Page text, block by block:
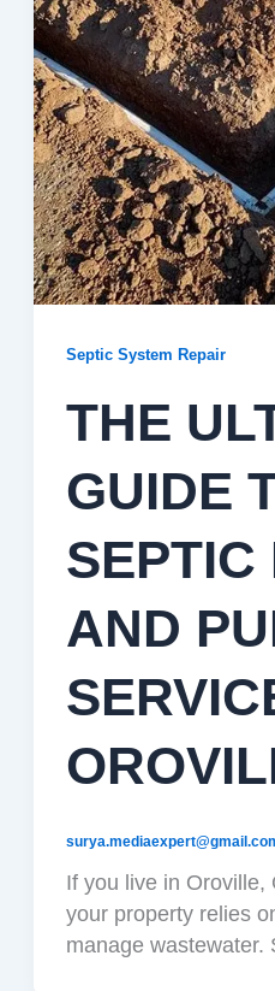
Septic System Repair
THE
GUIDE
SEPTIC
AND
If you live in Oroville,
your property relies
manage wastewater.